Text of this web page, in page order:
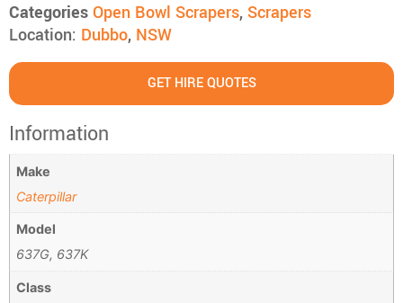
Categories Open Bowl Scrapers, Scrapers
Location: Dubbo, NSW
GET HIRE QUOTES
Information
Make
Caterpillar
Model
637G, 637K
Class